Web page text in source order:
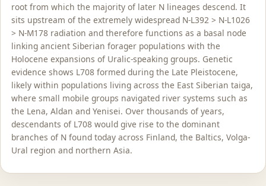
root from which the majority of later N lineages descend. It
sits upstream of the extremely widespread N-L392 > N-L1026
> N-M178 radiation and therefore functions as a basal node
linking ancient Siberian forager populations with the
Holocene expansions of Uralic-speaking groups. Genetic
evidence shows L708 formed during the Late Pleistocene,
likely within populations living across the East Siberian taiga,
where small mobile groups navigated river systems such as
the Lena, Aldan and Yenisei. Over thousands of years,
descendants of L708 would give rise to the dominant
branches of N found today across Finland, the Baltics, Volga-
Ural region and northern Asia.